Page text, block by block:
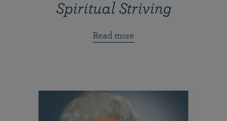
Spiritual Striving
Read more